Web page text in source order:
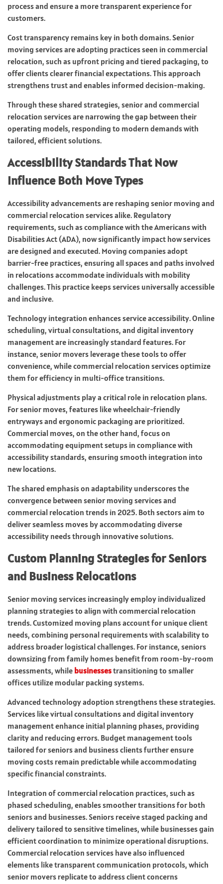
process and ensure a more transparent experience for
customers.
Cost transparency remains key in both domains. Senior
moving services are adopting practices seen in commercial
relocation, such as upfront pricing and tiered packaging, to
offer clients clearer financial expectations. This approach
strengthens trust and enables informed decision-making.
Through these shared strategies, senior and commercial
relocation services are narrowing the gap between their
operating models, responding to modern demands with
tailored, efficient solutions.
Accessibility Standards That Now
Influence Both Move Types
Accessibility advancements are reshaping senior moving and
commercial relocation services alike. Regulatory
requirements, such as compliance with the Americans with
Disabilities Act (ADA), now significantly impact how services
are designed and executed. Moving companies adopt
barrier-free practices, ensuring all spaces and paths involved
in relocations accommodate individuals with mobility
challenges. This practice keeps services universally accessible
and inclusive.
Technology integration enhances service accessibility. Online
scheduling, virtual consultations, and digital inventory
management are increasingly standard features. For
instance, senior movers leverage these tools to offer
convenience, while commercial relocation services optimize
them for efficiency in multi-office transitions.
Physical adjustments play a critical role in relocation plans.
For senior moves, features like wheelchair-friendly
entryways and ergonomic packaging are prioritized.
Commercial moves, on the other hand, focus on
accommodating equipment setups in compliance with
accessibility standards, ensuring smooth integration into
new locations.
The shared emphasis on adaptability underscores the
convergence between senior moving services and
commercial relocation trends in 2025. Both sectors aim to
deliver seamless moves by accommodating diverse
accessibility needs through innovative solutions.
Custom Planning Strategies for Seniors
and Business Relocations
Senior moving services increasingly employ individualized
planning strategies to align with commercial relocation
trends. Customized moving plans account for unique client
needs, combining personal requirements with scalability to
address broader logistical challenges. For instance, seniors
downsizing from family homes benefit from room-by-room
assessments, while businessestransitioning to smaller
offices utilize modular packing systems.
Advanced technology adoption strengthens these strategies.
Services like virtual consultations and digital inventory
management enhance initial planning phases, providing
clarity and reducing errors. Budget management tools
tailored for seniors and business clients further ensure
moving costs remain predictable while accommodating
specific financial constraints.
Integration of commercial relocation practices, such as
phased scheduling, enables smoother transitions for both
seniors and businesses. Seniors receive staged packing and
delivery tailored to sensitive timelines, while businesses gain
efficient coordination to minimize operational disruptions.
Commercial relocation services have also influenced
elements like transparent communication protocols, which
senior movers replicate to address client concerns